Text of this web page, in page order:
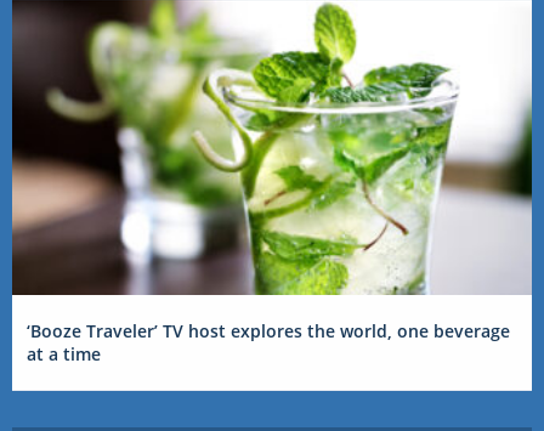
‘Booze Traveler’ TV host explores the world, one beverage
at a time